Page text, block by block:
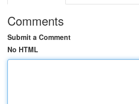
Comments
Submit a Comment
No HTML